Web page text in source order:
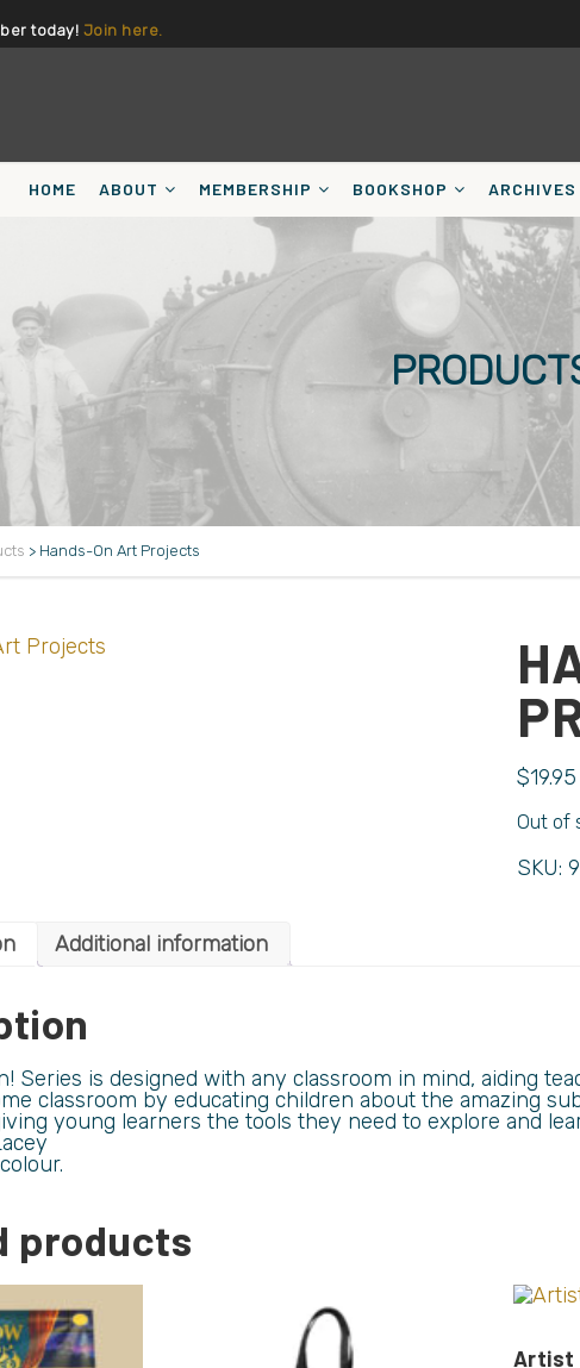
today! Join here.
HOME ABOUT MEMBERSHIP BOOKSHOP ARCHIVES
> Hands-On Art Projects
$19.95
Out of
SKU:
Additional information
Series is designed with any classroom in mind, aiding
classroom by educating children about the amazing
young learners the tools they need to explore and
products
Artist